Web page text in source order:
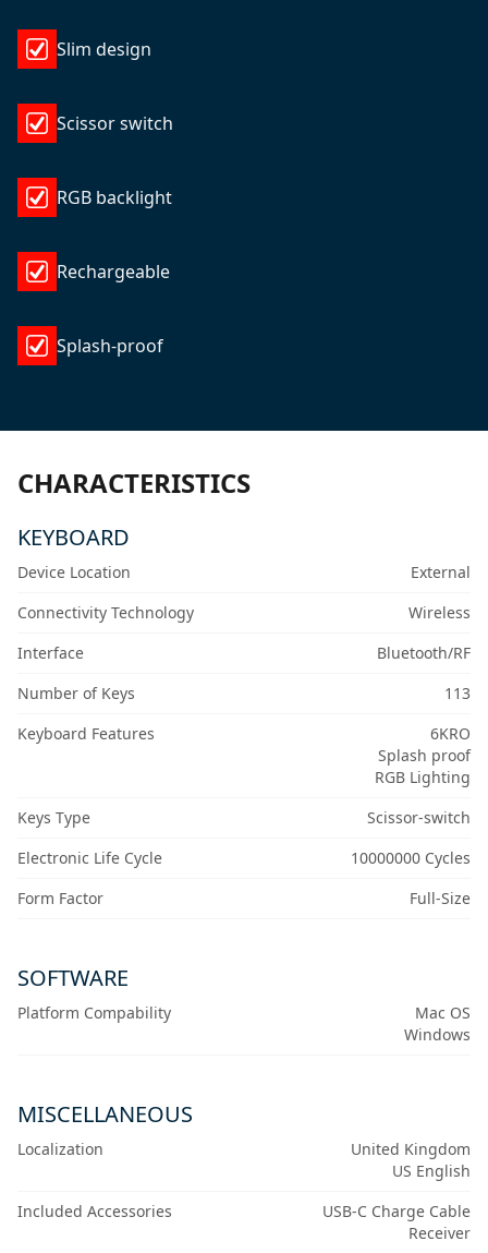
Slim design
Scissor switch
RGB backlight
Rechargeable
Splash-proof
CHARACTERISTICS
KEYBOARD
Device Location
External
Connectivity Technology
Wireless
Interface
Bluetooth/RF
Number of Keys
113
Keyboard Features
6KRO
Splash proof
RGB Lighting
Keys Type
Scissor-switch
Electronic Life Cycle
10000000 Cycles
Form Factor
Full-Size
SOFTWARE
Platform Compability
Mac OS
Windows
MISCELLANEOUS
Localization
United Kingdom
US English
Included Accessories
USB-C Charge Cable
Receiver